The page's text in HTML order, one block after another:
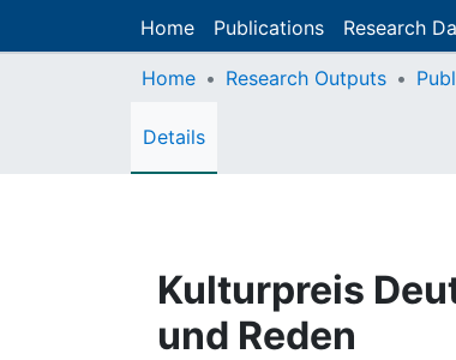
Home Publications Research
Home Research Outputs
Details
Kulturpreis
und Reden